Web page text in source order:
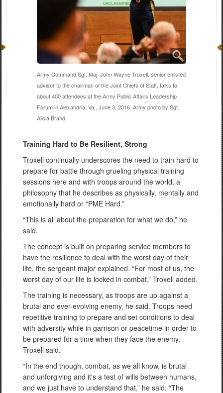
Army Command Sgt. Maj. John Wayne Troxell, senior enlisted
advisor to the chairman of the Joint Chiefs of Staff, talks to
about 400 attendees at the Army Public Affairs Leadership
Forum in Alexandria, Va., June 3, 2016. Army photo by Sgt.
Alicia Brand
Training Hard to Be Resilient, Strong
Troxell continually underscores the need to train hard to
prepare for battle through grueling physical training
sessions here and with troops around the world, a
philosophy that he describes as physically, mentally and
emotionally hard or “PME Hard.”
“This is all about the preparation for what we do,” he
said.
The concept is built on preparing service members to
have the resilience to deal with the worst day of their
life, the sergeant major explained. “For most of us, the
worst day of our life is locked in combat,” Troxell added.
The training is necessary, as troops are up against a
brutal and ever-evolving enemy, he said. Troops need
repetitive training to prepare and set conditions to deal
with adversity while in garrison or peacetime in order to
be prepared for a time when they face the enemy,
Troxell said.
“In the end though, combat, as we all know, is brutal
and unforgiving and it's a test of wills between humans,
and we just have to understand that,” he said. “The